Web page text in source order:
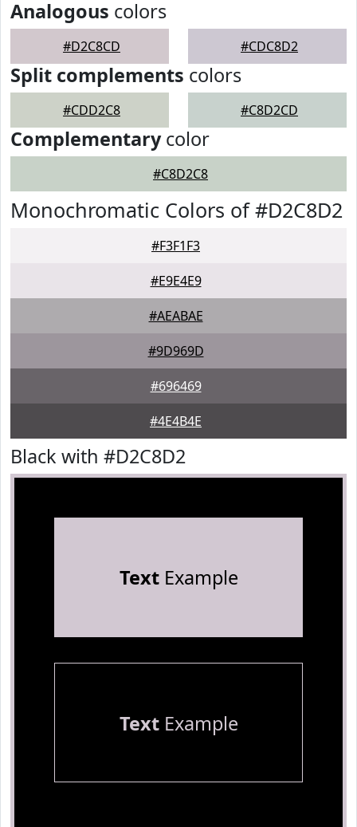
Analogous colors
#D2C8CD #CDC8D2
Split complements colors
#CDD2C8 #C8D2CD
Complementarycolor
#C8D2C8
Monochromatic Colors of #D2C8D2
#F3F1F3
#E9E4E9
#AEABAE
#9D969D
#696469
#4E4B4E
Black with #D2C8D2
TextExample
TextExample